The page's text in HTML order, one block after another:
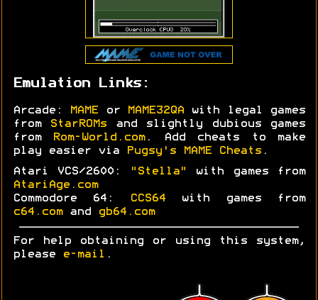
Emulation Links:
Arcade: MAME or MAME32QA with legal games
from
StarROMs and slightly dubious games
from
Rom-World.com. Add cheats to make
play easier via
Pugsy's MAME Cheats .
Atari VCS/2600: "Stella"
with games from
AtariAge.com
Commodore 64:
CCS64with games from
c64.comand gb64.com
For help obtaining or using this system,
please
e-mail .